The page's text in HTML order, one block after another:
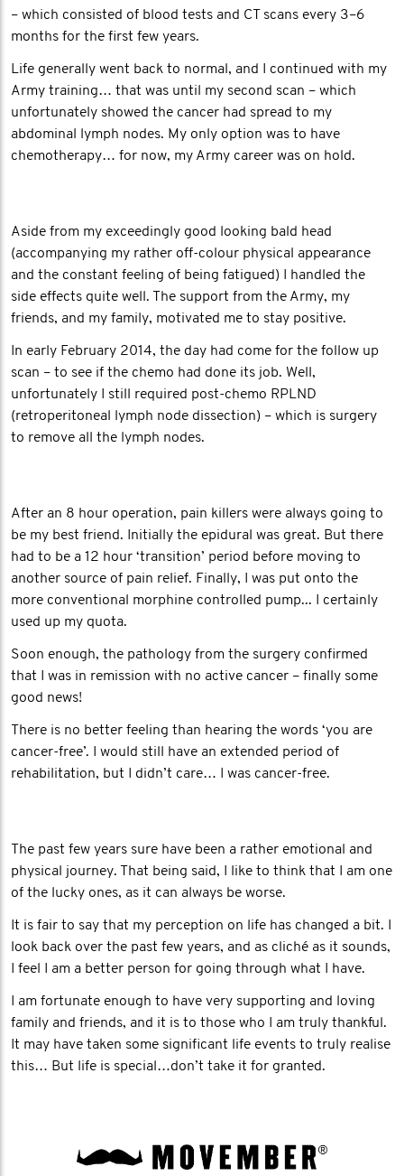
– which consisted of blood tests and CT scans every 3–6
months for the first few years.
Life generally went back to normal, and I continued with my
Army training… that was until my second scan – which
unfortunately showed the cancer had spread to my
abdominal lymph nodes. My only option was to have
chemotherapy… for now, my Army career was on hold.
Aside from my exceedingly good looking bald head
(accompanying my rather off-colour physical appearance
and the constant feeling of being fatigued) I handled the
side effects quite well. The support from the Army, my
friends, and my family, motivated me to stay positive.
In early February 2014, the day had come for the follow up
scan – to see if the chemo had done its job. Well,
unfortunately I still required post-chemo RPLND
(retroperitoneal lymph node dissection) – which is surgery
to remove all the lymph nodes.
After an 8 hour operation, pain killers were always going to
be my best friend. Initially the epidural was great. But there
had to be a 12 hour ‘transition’ period before moving to
another source of pain relief. Finally, I was put onto the
more conventional morphine controlled pump... I certainly
used up my quota.
Soon enough, the pathology from the surgery confirmed
that I was in remission with no active cancer – finally some
good news!
There is no better feeling than hearing the words ‘you are
cancer-free’. I would still have an extended period of
rehabilitation, but I didn’t care… I was cancer-free.
The past few years sure have been a rather emotional and
physical journey. That being said, I like to think that I am one
of the lucky ones, as it can always be worse.
It is fair to say that my perception on life has changed a bit. I
look back over the past few years, and as cliché as it sounds,
I feel I am a better person for going through what I have.
I am fortunate enough to have very supporting and loving
family and friends, and it is to those who I am truly thankful.
It may have taken some significant life events to truly realise
this… But life is special…don’t take it for granted.